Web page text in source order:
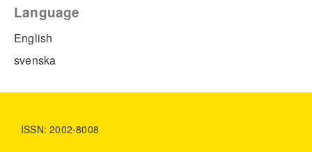
Language
English
svenska
ISSN: 2002-8008